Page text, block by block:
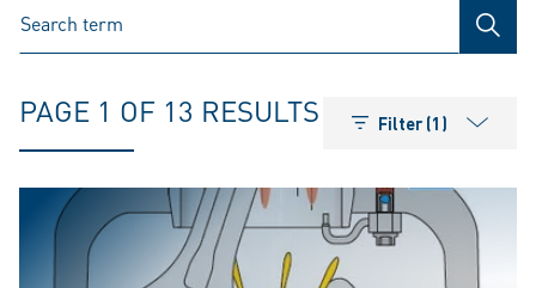
PAGE 1 OF 13 RESULTS Filter (1)